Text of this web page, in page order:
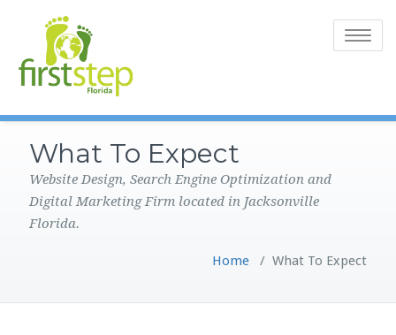
Toggle
What To Expect
Website Design, Search Engine Optimization and
Digital Marketing Firm located in Jacksonville
Florida.
Home / What To Expect